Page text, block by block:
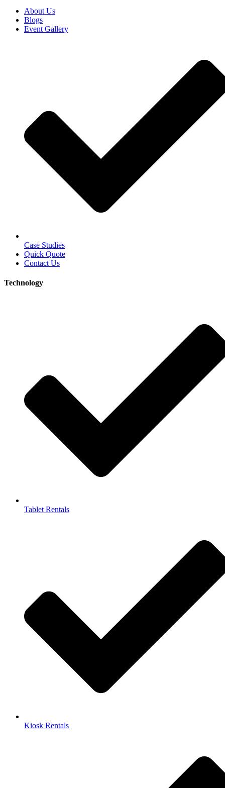
About Us
Blogs
Event Gallery
Case Studies
Quick Quote
Contact Us
Technology
Tablet Rentals
Kiosk Rentals